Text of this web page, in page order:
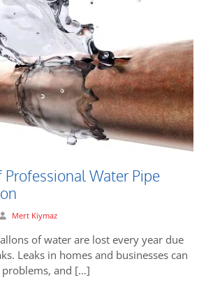
Professional Water Pipe
Mert Kiymaz
of water are lost every year due
Leaks in homes and businesses can
problems, and […]